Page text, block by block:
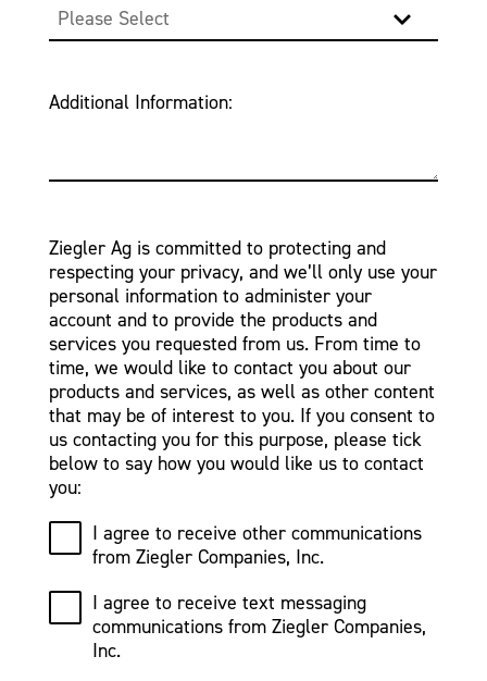
Additional Information:
Ziegler Ag is committed to protecting and
respecting your privacy, and we’ll only use your
personal information to administer your
account and to provide the products and
services you requested from us. From time to
time, we would like to contact you about our
products and services, as well as other content
that may be of interest to you. If you consent to
us contacting you for this purpose, please tick
below to say how you would like us to contact
you:
I agree to receive other communications
from Ziegler Companies, Inc.
I agree to receive text messaging
communications from Ziegler Companies,
Inc.